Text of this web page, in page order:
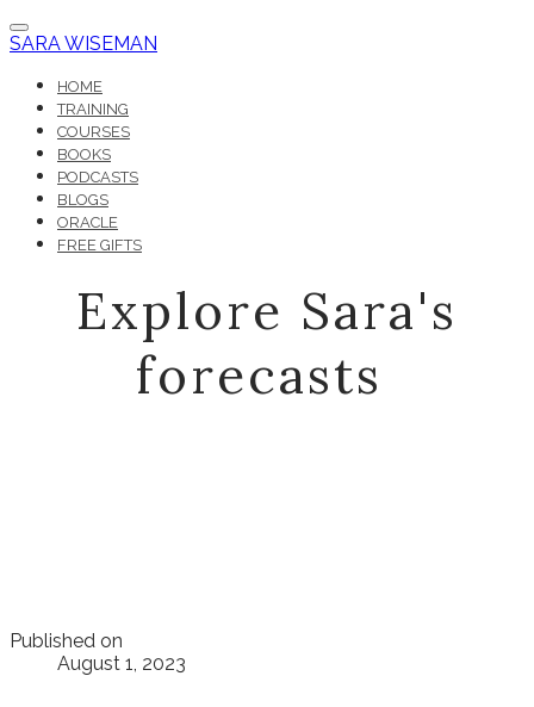
SARA WISEMAN
HOME
TRAINING
COURSES
BOOKS
PODCASTS
BLOGS
ORACLE
FREE GIFTS
Explore Sara's
forecasts
Published on
August 1, 2023